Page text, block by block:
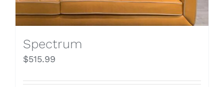
Spectrum
$515.99